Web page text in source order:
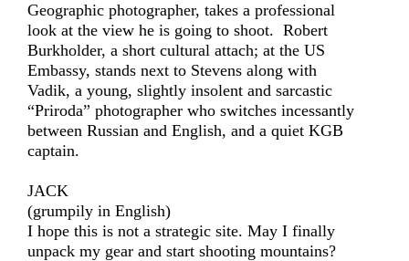
Geographic photographer, takes a professional
look at the view he is going to shoot. Robert
Burkholder, a short cultural attach; at the US
Embassy, stands next to Stevens along with
Vadik, a young, slightly insolent and sarcastic
“Priroda” photographer who switches incessantly
between Russian and English, and a quiet KGB
captain.
JACK
(grumpily in English)
I hope this is not a strategic site. May I finally
unpack my gear and start shooting mountains?